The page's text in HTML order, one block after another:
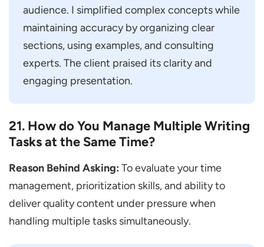
audience. I simplified complex concepts while
maintaining accuracy by organizing clear
sections, using examples, and consulting
experts. The client praised its clarity and
engaging presentation.
21. How do You Manage Multiple Writing
Tasks at the Same Time?
Reason Behind Asking: To evaluate your time
management, prioritization skills, and ability to
deliver quality content under pressure when
handling multiple tasks simultaneously.